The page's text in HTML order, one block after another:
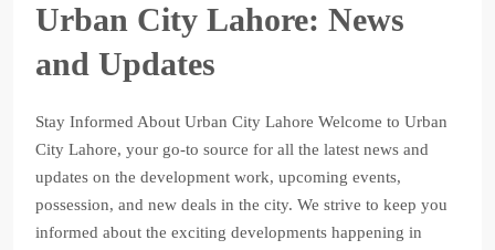
Urban City Lahore: News
and Updates
Stay Informed About Urban City Lahore Welcome to Urban
City Lahore, your go-to source for all the latest news and
updates on the development work, upcoming events,
possession, and new deals in the city. We strive to keep you
informed about the exciting developments happening in